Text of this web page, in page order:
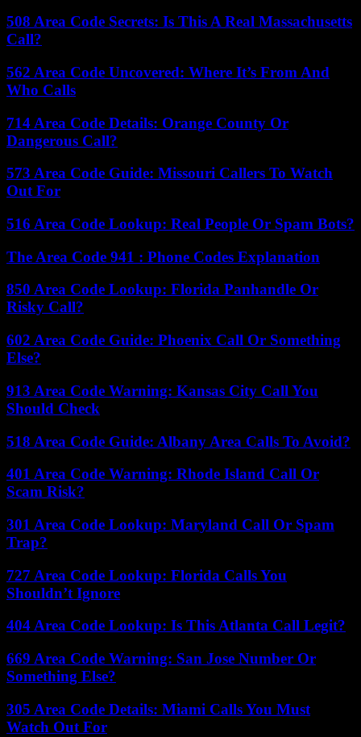
508 Area Code Secrets: Is This A Real Massachusetts
Call?
562 Area Code Uncovered: Where It’s From And
Who Calls
714 Area Code Details: Orange County Or
Dangerous Call?
573 Area Code Guide: Missouri Callers To Watch
Out For
516 Area Code Lookup: Real People Or Spam Bots?
The Area Code 941 : Phone Codes Explanation
850 Area Code Lookup: Florida Panhandle Or
Risky Call?
602 Area Code Guide: Phoenix Call Or Something
Else?
913 Area Code Warning: Kansas City Call You
Should Check
518 Area Code Guide: Albany Area Calls To Avoid?
401 Area Code Warning: Rhode Island Call Or
Scam Risk?
301 Area Code Lookup: Maryland Call Or Spam
Trap?
727 Area Code Lookup: Florida Calls You
Shouldn’t Ignore
404 Area Code Lookup: Is This Atlanta Call Legit?
669 Area Code Warning: San Jose Number Or
Something Else?
305 Area Code Details: Miami Calls You Must
Watch Out For